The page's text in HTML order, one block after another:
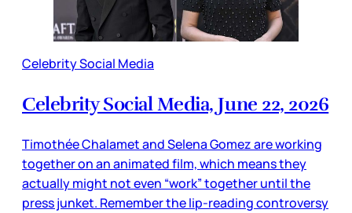
Celebrity Social Media
Celebrity Social Media, June 22, 2026
Timothée Chalamet and Selena Gomez are working
together on an animated film, which means they
actually might not even “work” together until the
press junket. Remember the lip-reading controversy